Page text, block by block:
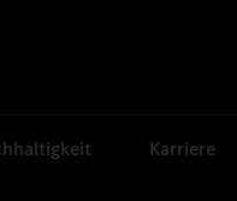
Karriere